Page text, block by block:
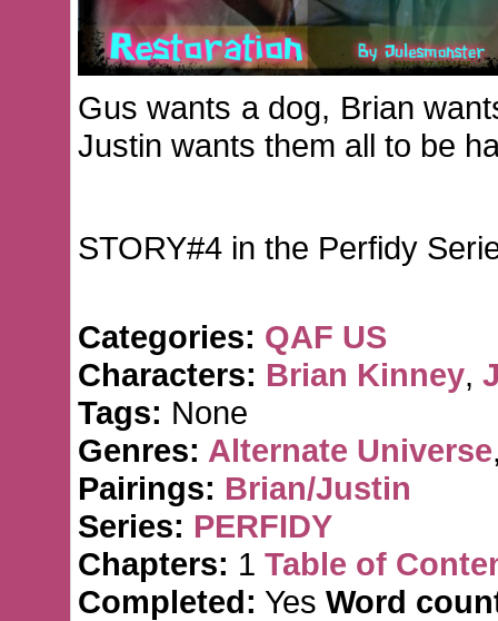
Gus wants a dog, Brian
Justin wants them all to be
STORY#4 in the Perfidy
Categories: QAF US
Characters: Brian Kinney,
Tags: None
Genres: Alternate Universe
Pairings: Brian/Justin
Series: PERFIDY
Chapters: 1 Table of
Completed: Yes Word